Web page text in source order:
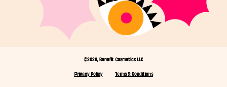
©2026, Benefit Cosmetics LLC
Privacy Policy
Terms & Conditions